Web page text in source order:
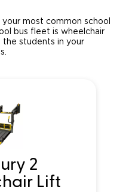
most common school
bus fleet is wheelchair
the students in your
2
Lift